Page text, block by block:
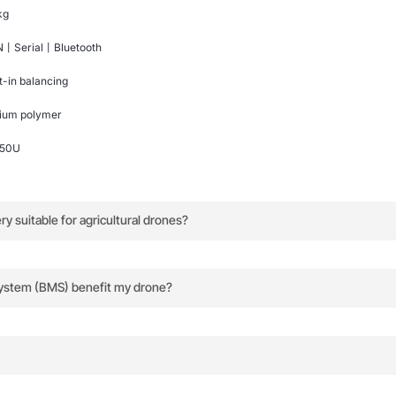
丨Serial丨Bluetooth
in balancing
polymer
suitable for agricultural drones?
(BMS) benefit my drone?